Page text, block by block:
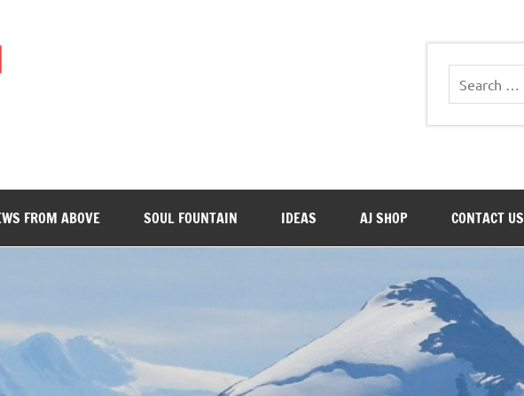
FROM ABOVE SOUL FOUNTAIN IDEAS AJ SHOP CONTACT US